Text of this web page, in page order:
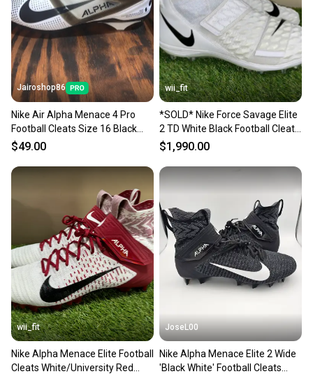
Jairoshop86
Nike Air Alpha Menace 4 Pro
Football Cleats Size 16 Black
White FZ7702-105 New
$49.00
wii_fit
*SOLD* Nike Force Savage Elite
2 TD White Black Football Cleats
AH3999-100 Mens 16 NEW
$1,990.00
wii_fit
Nike Alpha Menace Elite Football
Cleats White/University Red
JoseL00
Nike Alpha Menace Elite 2 Wide
'Black White' Football Cleats